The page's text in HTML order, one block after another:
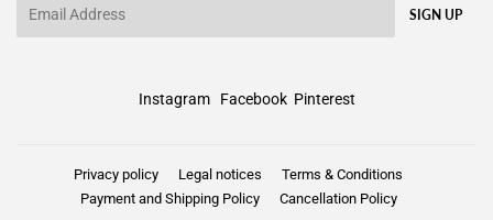
SIGN UP
Instagram Facebook Pinterest
Privacy policy Legal notices
Terms & Conditions
Payment and Shipping Policy
Cancellation Policy